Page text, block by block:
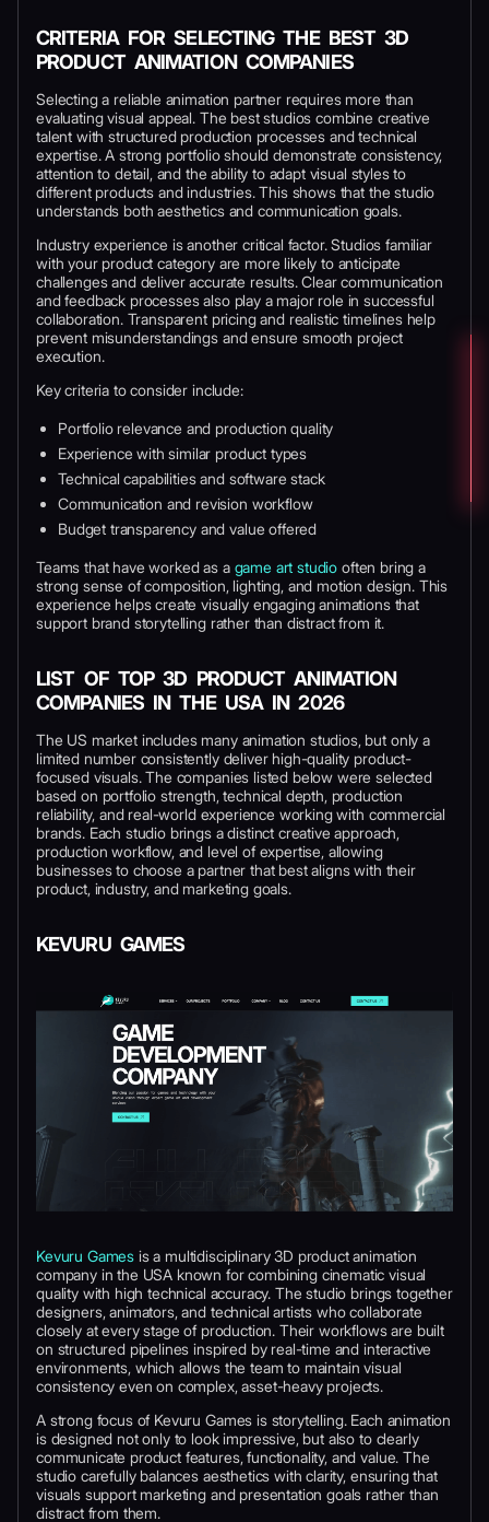
CRITERIA FOR SELECTING THE BEST 3D
PRODUCT ANIMATION COMPANIES
Selecting a reliable animation partner requires more than
evaluating visual appeal. The best studios combine creative
talent with structured production processes and technical
expertise. A strong portfolio should demonstrate consistency,
attention to detail, and the ability to adapt visual styles to
different products and industries. This shows that the studio
understands both aesthetics and communication goals.
Industry experience is another critical factor. Studios familiar
with your product category are more likely to anticipate
challenges and deliver accurate results. Clear communication
and feedback processes also play a major role in successful
collaboration. Transparent pricing and realistic timelines help
prevent misunderstandings and ensure smooth project
execution.
Key criteria to consider include:
Portfolio relevance and production quality
Experience with similar product types
Technical capabilities and software stack
Communication and revision workflow
Budget transparency and value offered
Teams that have worked as a game art studio often bring a
strong sense of composition, lighting, and motion design. This
experience helps create visually engaging animations that
support brand storytelling rather than distract from it.
LIST OF TOP 3D PRODUCT ANIMATION
COMPANIES IN THE USA IN 2026
The US market includes many animation studios, but only a
limited number consistently deliver high-quality product-
focused visuals. The companies listed below were selected
based on portfolio strength, technical depth, production
reliability, and real-world experience working with commercial
brands. Each studio brings a distinct creative approach,
production workflow, and level of expertise, allowing
businesses to choose a partner that best aligns with their
product, industry, and marketing goals.
KEVURU GAMES
Kevuru Games is a multidisciplinary 3D product animation
company in the USA known for combining cinematic visual
quality with high technical accuracy. The studio brings together
designers, animators, and technical artists who collaborate
closely at every stage of production. Their workflows are built
on structured pipelines inspired by real-time and interactive
environments, which allows the team to maintain visual
consistency even on complex, asset-heavy projects.
A strong focus of Kevuru Games is storytelling. Each animation
is designed not only to look impressive, but also to clearly
communicate product features, functionality, and value. The
studio carefully balances aesthetics with clarity, ensuring that
visuals support marketing and presentation goals rather than
distract from them.